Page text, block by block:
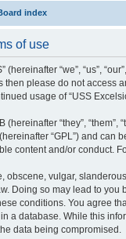
index
of use
(hereinafter “we”, “us”,
please do not access
usage of “USS
“they”, “them”,
“GPL”) and can
content and/or conduct.
obscene, vulgar,
Doing so may lead to
conditions. You agree
a database. While this
data being compromised.